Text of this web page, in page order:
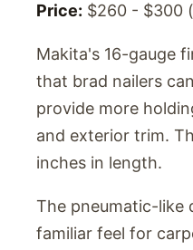
Price: $260 - $300
Makita's 16-gauge
that brad nailers
provide more
and exterior trim.
inches in length.
The pneumatic-like
familiar feel for